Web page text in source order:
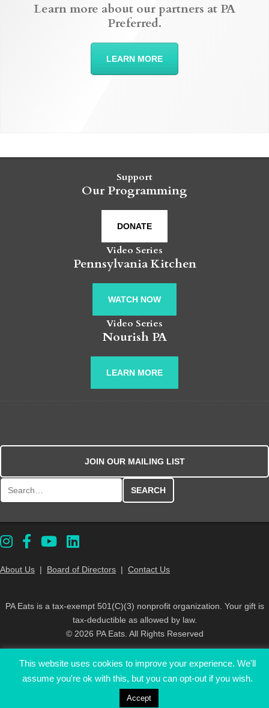
Learn more about our partners at PA
Preferred.
LEARN MORE
Support
Our Programming
DONATE
Video Series
Pennsylvania Kitchen
WATCH NOW
Video Series
Nourish PA
LEARN MORE
JOIN OUR MAILING LIST
About Us | Board of Directors | Contact Us
PA Eats is a tax-exempt 501(C)(3) nonprofit organization. Your gift is
tax-deductible as allowed by law.
© 2026 PA Eats. All Rights Reserved
This website uses cookies to improve your experience. We'll
assume you're ok with this, but you can opt-out if you wish.
Accept